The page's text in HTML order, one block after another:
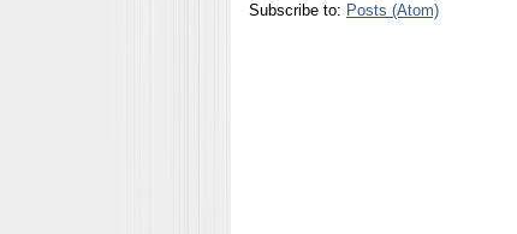
Subscribe to: Posts (Atom)